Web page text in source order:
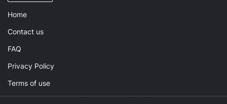
Home
Contact us
FAQ
Privacy Policy
Terms of use